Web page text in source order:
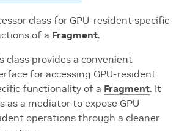
class for GPU-resident specific
of a Fragment.
class provides a convenient
for accessing GPU-resident
functionality of a Fragment. It
as a mediator to expose GPU-
operations through a cleaner